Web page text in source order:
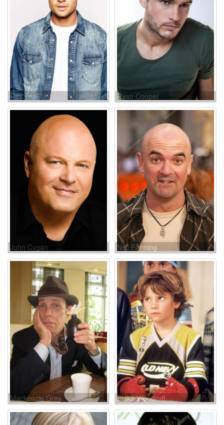
Ray Teal Ryan Cooper
John Cygan Neil Fanning
Mackenzie Gray Blake Woodruff